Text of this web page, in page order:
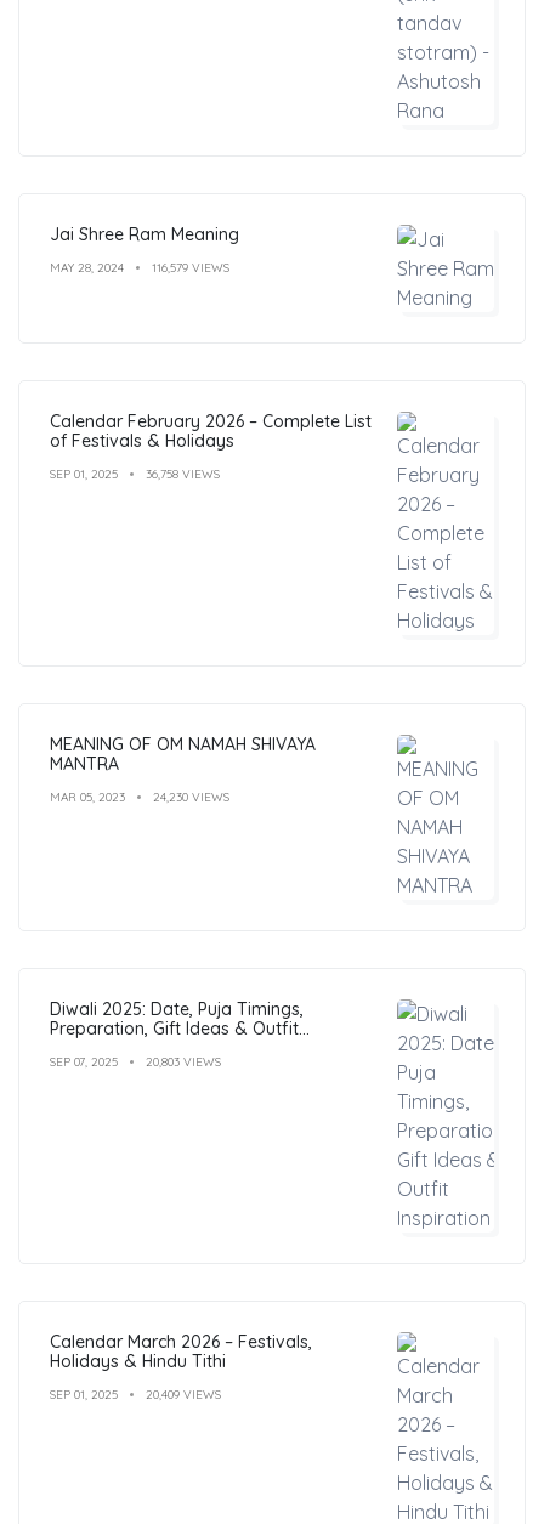
Jai Shree Ram Meaning
MAY 28, 2024 116,579 VIEWS
Calendar February 2026 – Complete List
of Festivals & Holidays
SEP 01, 2025 36,758 VIEWS
MEANING OF OM NAMAH SHIVAYA
MANTRA
MAR 05, 2023 24,230 VIEWS
Diwali 2025: Date, Puja Timings,
Preparation, Gift Ideas & Outfit
SEP 07, 2025 20,803 VIEWS
Calendar March 2026 – Festivals,
Holidays & Hindu Tithi
SEP 01, 2025 20,409 VIEWS